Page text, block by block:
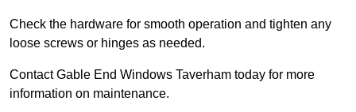
Check the hardware for smooth operation and tighten any
loose screws or hinges as needed.
Contact Gable End Windows Taverham today for more
information on maintenance.